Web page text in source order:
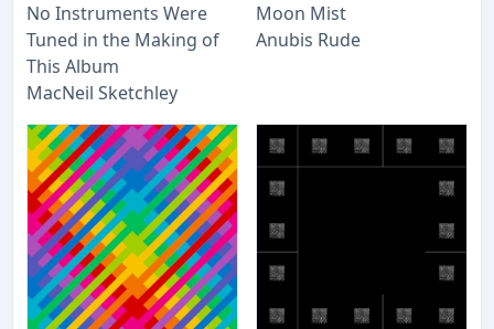
No Instruments Were
Tuned in the Making of
This Album
MacNeil Sketchley
Moon Mist
Anubis Rude